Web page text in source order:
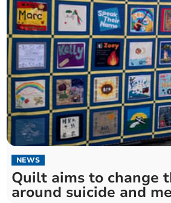
NEWS
Quilt aims to change
around suicide and